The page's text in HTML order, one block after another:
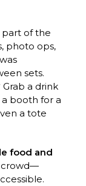
part of the
photo ops,
sets.
a drink
booth for a
a tote
food and
crowd—